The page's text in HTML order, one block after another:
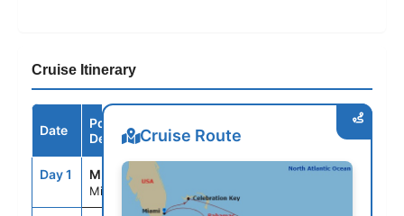
Cruise Itinerary
Date
Port /
Destination
Arrive Depart
Day 1 MIA
Miami, Fl
Cruise Route